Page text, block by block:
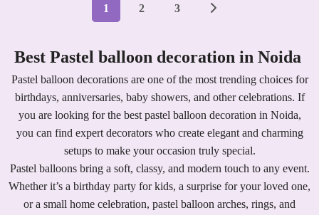
1 2 3
Best Pastel balloon decoration in Noida
Pastel balloon decorations are one of the most trending choices for
birthdays, anniversaries, baby showers, and other celebrations. If
you are looking for the best pastel balloon decoration in Noida,
you can find expert decorators who create elegant and charming
setups to make your occasion truly special.
Pastel balloons bring a soft, classy, and modern touch to any event.
Whether it’s a birthday party for kids, a surprise for your loved one,
or a small home celebration, pastel balloon arches, rings, and